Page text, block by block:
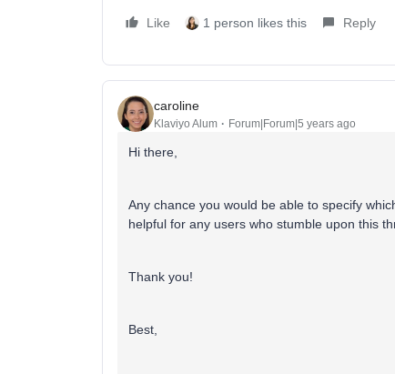
Like 1 person likes this Reply
caroline
Klaviyo Alum Forum|Forum|5 years ago
Hi there,
Any chance you would be able to specify
helpful for any users who stumble upon this
Thank you!
Best,